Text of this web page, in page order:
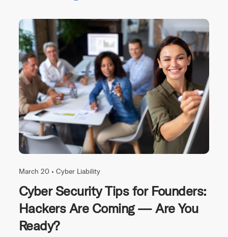
March 20 • Cyber Liability
Cyber Security Tips for Founders:
Hackers Are Coming — Are You
Ready?